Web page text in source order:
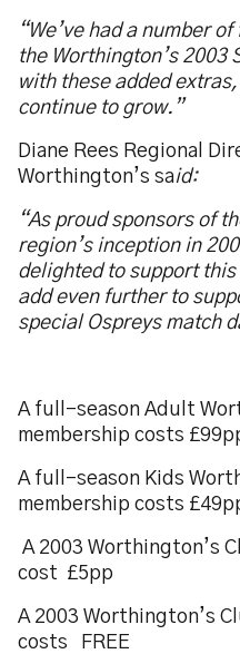
“We’ve had a number
the Worthington’s 2003
with these added
continue to grow.”
Diane Rees Regional
Worthington’s said:
“As proud sponsors of
region’s inception in
delighted to support
add even further to
special Ospreys match
A full-season Adult
membership costs
A full-season Kids
membership costs
A 2003 Worthington’s
cost £5pp
A 2003 Worthington’s
costs FREE